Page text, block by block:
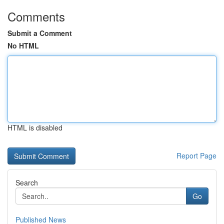
Comments
Submit a Comment
No HTML
HTML is disabled
Report Page
Search
Go
Published News